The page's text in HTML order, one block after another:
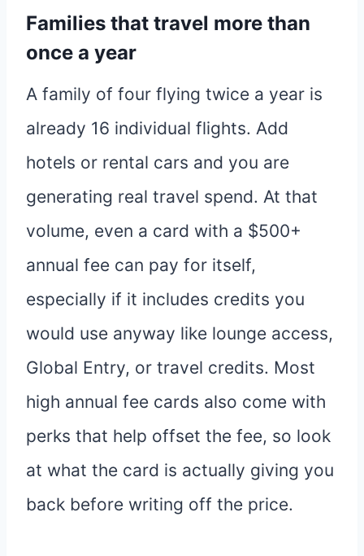
Families that travel more than
once a year
A family of four flying twice a year is
already 16 individual flights. Add
hotels or rental cars and you are
generating real travel spend. At that
volume, even a card with a $500+
annual fee can pay for itself,
especially if it includes credits you
would use anyway like lounge access,
Global Entry, or travel credits. Most
high annual fee cards also come with
perks that help offset the fee, so look
at what the card is actually giving you
back before writing off the price.